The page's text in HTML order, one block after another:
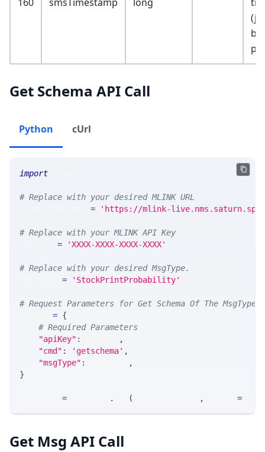
Get Schema API Call
Python cUrl
import
# Replace with your desired MLINK URL
= 'https://mlink-
# Replace with your MLINK API Key
= 'XXXX-XXXX-XXXX-XXXX'
# Replace with your desired MsgType.
= 'StockPrintProbability'
# Request Parameters for Get Schema Of The MsgType
= {
# Required Parameters
"apiKey" :
,
"cmd" : 'getschema' ,
"msgType" :
,
}
= . ( , =
Get Msg API Call